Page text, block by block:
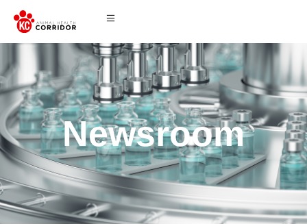
Newsroom